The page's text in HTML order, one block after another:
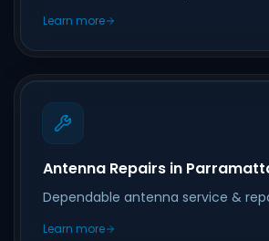
Learn more
Antenna Repairs in
Dependable antenna service &
Learn more